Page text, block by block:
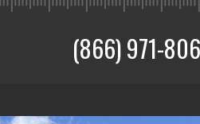
(866) 971-